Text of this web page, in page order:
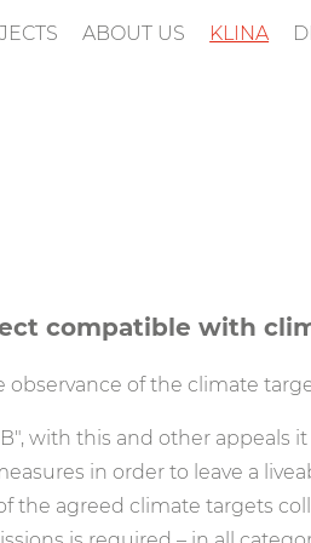
ABOUT US KLINA
compatible with
of the climate
with this and other appeals
in order to leave a
the agreed climate targets